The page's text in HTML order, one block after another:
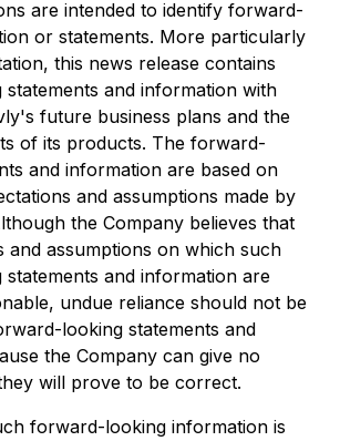
are intended to identify forward-
or statements. More particularly
this news release contains
and information with
future business plans and the
of its products. The forward-
and information are based on
and assumptions made by
the Company believes that
and assumptions on which such
and information are
undue reliance should not be
looking statements and
the Company can give no
will prove to be correct.
forward-looking information is